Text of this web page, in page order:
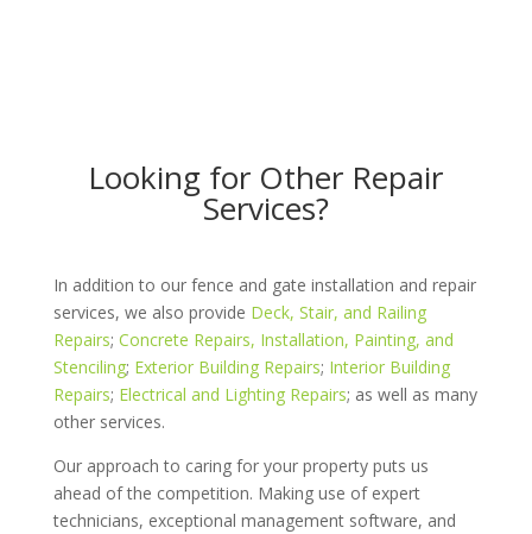
Looking for Other Repair
Services?
In addition to our fence and gate installation and repair
services, we also provide Deck, Stair, and Railing
Repairs; Concrete Repairs, Installation, Painting, and
Stenciling; Exterior Building Repairs; Interior Building
Repairs; Electrical and Lighting Repairs; as well as many
other services.
Our approach to caring for your property puts us
ahead of the competition. Making use of expert
technicians, exceptional management software, and